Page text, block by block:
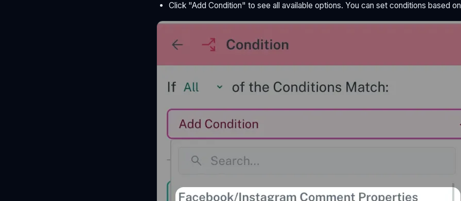
Click "Add Condition" to see all available options. You can set conditions based